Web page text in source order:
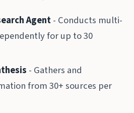
Agent- Conducts multi-
for up to 30
- Gathers and
from 30+ sources per